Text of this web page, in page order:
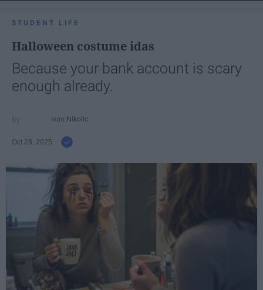
STUDENT LIFE
Halloween costume idas
Because your bank account is scary
enough already.
Ivan Nikolic
Oct 28, 2025